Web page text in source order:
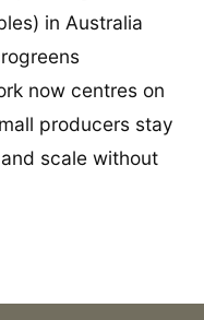
in Australia
now centres on
producers stay
scale without